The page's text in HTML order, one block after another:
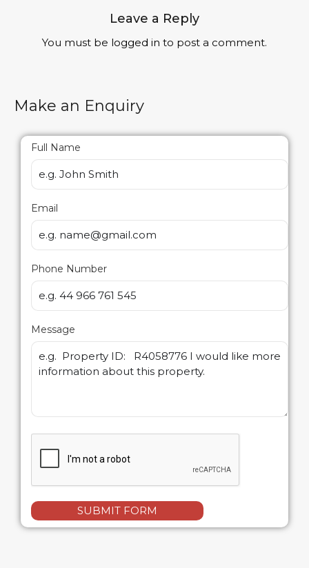
Leave a Reply
You must be logged in to post a comment.
Make an Enquiry
Full Name
Email
Phone Number
Message
SUBMIT FORM